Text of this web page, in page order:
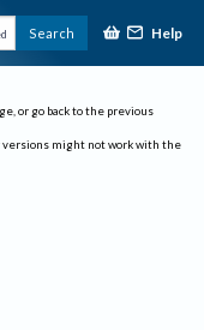
Search Help
or go back to the previous
versions might not work with the